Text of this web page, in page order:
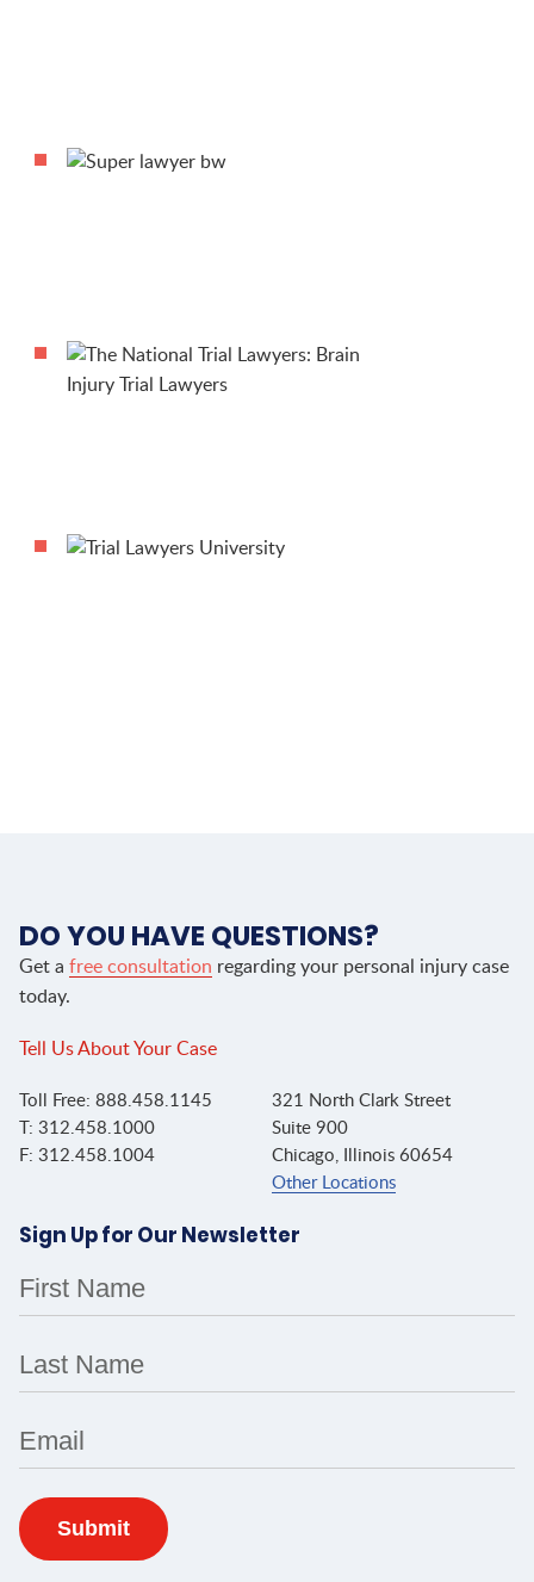
DO YOU HAVE QUESTIONS?
Get a free consultation regarding your personal injury case
today.
Tell Us About Your Case
Toll Free: 888.458.1145
T: 312.458.1000
F: 312.458.1004
321 North Clark Street
Suite 900
Chicago, Illinois 60654
Other Locations
Sign Up for Our Newsletter
First Name
Last Name
Email